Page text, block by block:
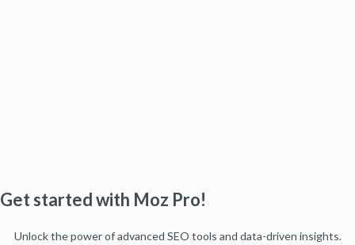
Get started with Moz Pro!
Unlock the power of advanced SEO tools and data-driven insights.